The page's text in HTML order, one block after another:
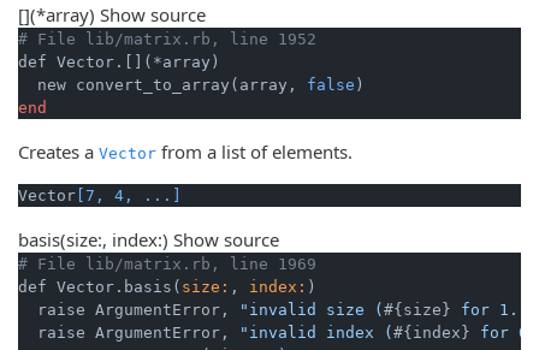
[](*array) Show source
# File lib/matrix.rb, line 1952
def Vector.[](*array)
  new convert_to_array(array,
false
end
Creates a Vector from a list of elements.
Vector [7, 4, ...]
basis(size:, index:) Show source
# File lib/matrix.rb, line 1969
def Vector.basis( size: , index: )
  raise ArgumentError,
"invalid size ( #{size} for
  raise ArgumentError,
"invalid index ( #{index} for